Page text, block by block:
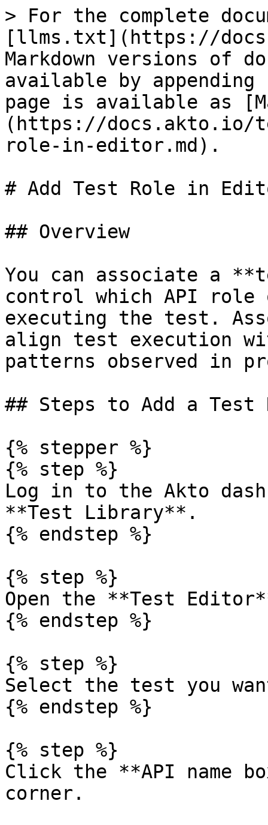
> For the complete
[llms.txt](https://
Markdown versions of
available by
page is available as
(https://docs.akto.io/
role-in-editor.md).
# Add Test Role in
## Overview
You can associate a
control which API role
executing the test.
align test execution
patterns observed in
## Steps to Add a Test
{% stepper %}
{% step %}
Log in to the Akto
**Test Library**.
{% endstep %}
{% step %}
Open the **Test
{% endstep %}
{% step %}
Select the test you
{% endstep %}
{% step %}
Click the **API name
corner.